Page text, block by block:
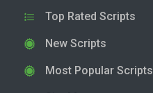
Top Rated Scripts
New Scripts
Most Popular Scripts